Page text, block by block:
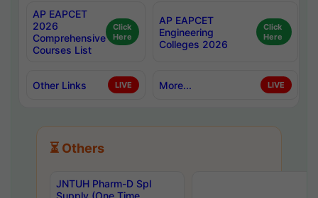
AP EAPCET
2026
Comprehensive
Courses List
Click
Here
AP EAPCET
Engineering
Colleges 2026
Click
Here
Other Links LIVE More... LIVE
⏳ Others
JNTUH Pharm-D Spl
Supply (One Time